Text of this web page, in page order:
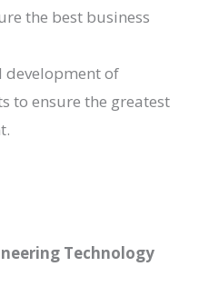
the best business
development of
to ensure the greatest
Technology